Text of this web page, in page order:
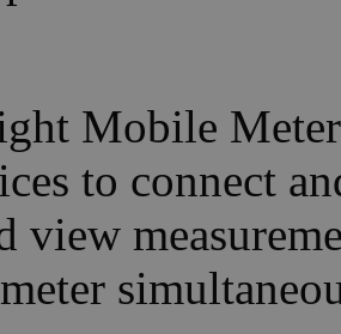
Mobile
to connect
view